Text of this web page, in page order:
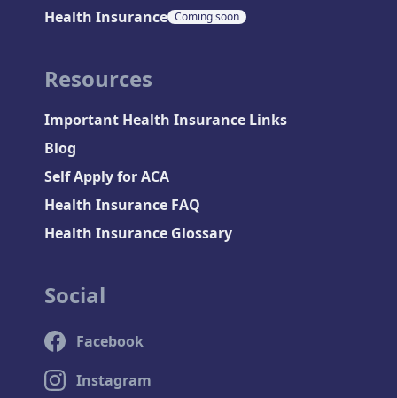
Health Insurance Coming soon
Resources
Important Health Insurance Links
Blog
Self Apply for ACA
Health Insurance FAQ
Health Insurance Glossary
Social
Facebook
Instagram